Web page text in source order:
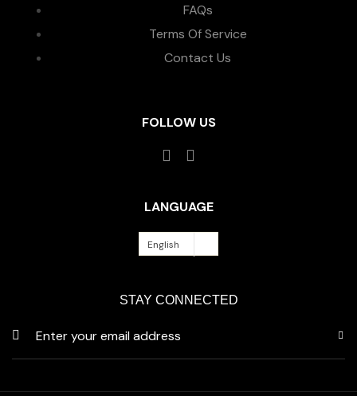
FAQs
Terms Of Service
Contact Us
FOLLOW US
LANGUAGE
English
STAY CONNECTED